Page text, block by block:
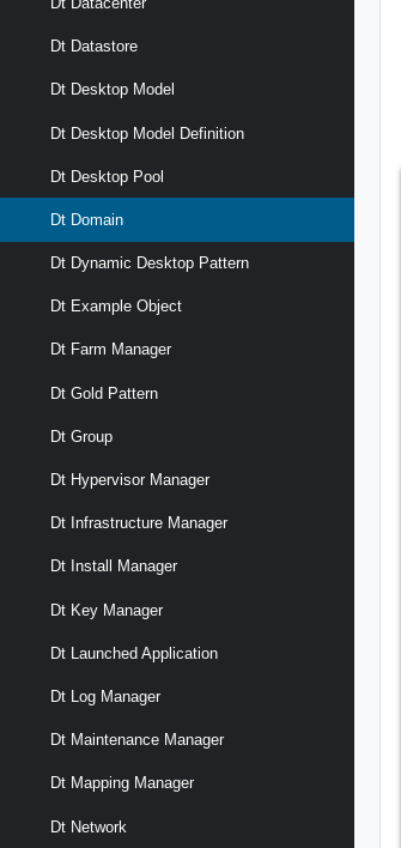
Dt Datastore
Dt Desktop Model
Dt Desktop Model Definition
Dt Desktop Pool
Dt Domain
Dt Dynamic Desktop Pattern
Dt Example Object
Dt Farm Manager
Dt Gold Pattern
Dt Group
Dt Hypervisor Manager
Dt Infrastructure Manager
Dt Install Manager
Dt Key Manager
Dt Launched Application
Dt Log Manager
Dt Maintenance Manager
Dt Mapping Manager
Dt Network